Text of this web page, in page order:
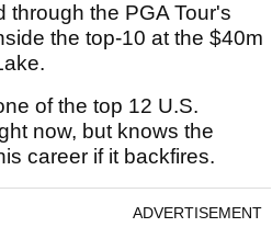
through the PGA Tour's
the top-10 at the $40m
of the top 12 U.S.
now, but knows the
career if it backfires.
ADVERTISEMENT